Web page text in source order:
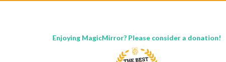
Enjoying MagicMirror? Please consider a donation!